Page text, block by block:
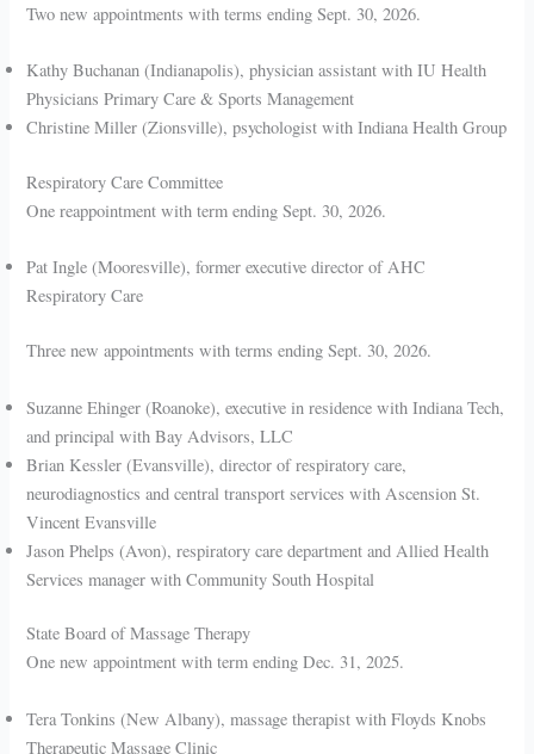
Two new appointments with terms ending Sept. 30, 2026.
Kathy Buchanan (Indianapolis), physician assistant with IU Health
Physicians Primary Care & Sports Management
Christine Miller (Zionsville), psychologist with Indiana Health Group
Respiratory Care Committee
One reappointment with term ending Sept. 30, 2026.
Pat Ingle (Mooresville), former executive director of AHC
Respiratory Care
Three new appointments with terms ending Sept. 30, 2026.
Suzanne Ehinger (Roanoke), executive in residence with Indiana Tech,
and principal with Bay Advisors, LLC
Brian Kessler (Evansville), director of respiratory care,
neurodiagnostics and central transport services with Ascension St.
Vincent Evansville
Jason Phelps (Avon), respiratory care department and Allied Health
Services manager with Community South Hospital
State Board of Massage Therapy
One new appointment with term ending Dec. 31, 2025.
Tera Tonkins (New Albany), massage therapist with Floyds Knobs
Therapeutic Massage Clinic